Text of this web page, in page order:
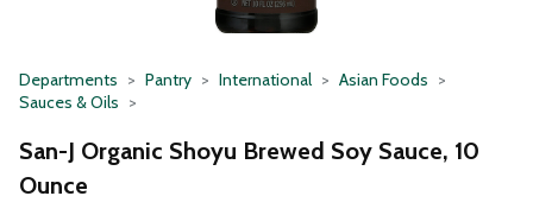
Departments Pantry International
Asian Foods
Sauces & Oils
San-J Organic Shoyu Brewed Soy Sauce, 10
Ounce